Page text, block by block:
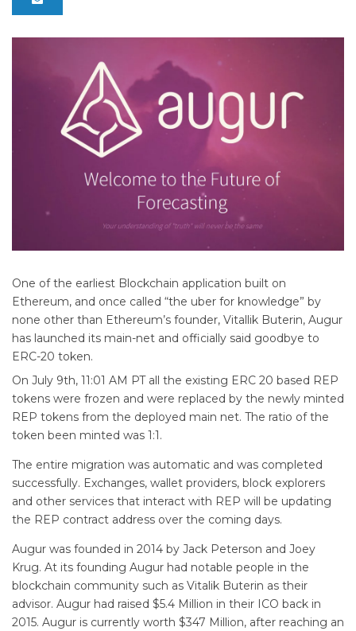
One of the earliest Blockchain application built on
Ethereum, and once called “the uber for knowledge” by
none other than Ethereum’s founder, Vitallik Buterin, Augur
has launched its main-net and officially said goodbye to
ERC-20 token.
On July 9th, 11:01 AM PT all the existing ERC 20 based REP
tokens were frozen and were replaced by the newly minted
REP tokens from the deployed main net. The ratio of the
token been minted was 1:1.
The entire migration was automatic and was completed
successfully. Exchanges, wallet providers, block explorers
and other services that interact with REP will be updating
the REP contract address over the coming days.
Augur was founded in 2014 by Jack Peterson and Joey
Krug. At its founding Augur had notable people in the
blockchain community such as Vitalik Buterin as their
advisor. Augur had raised $5.4 Million in their ICO back in
2015. Augur is currently worth $347 Million, after reaching an